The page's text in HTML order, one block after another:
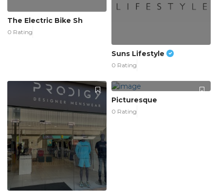
The Electric Bike Sh
0 Rating
Suns Lifestyle
0 Rating
Picturesque
0 Rating